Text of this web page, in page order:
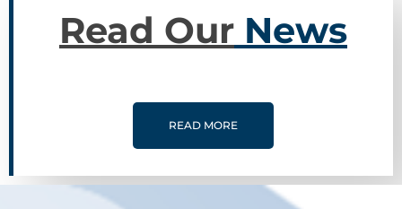
Read Our News
READ MORE